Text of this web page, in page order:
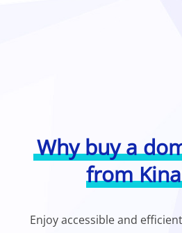
Why buy a
from
Enjoy accessible and